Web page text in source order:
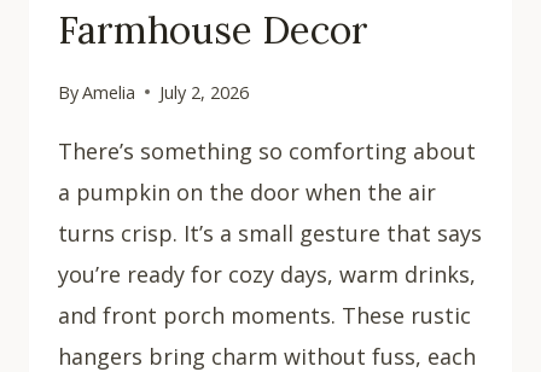
Farmhouse Decor
ByAmelia July 2, 2026
There’s something so comforting about
a pumpkin on the door when the air
turns crisp. It’s a small gesture that says
you’re ready for cozy days, warm drinks,
and front porch moments. These rustic
hangers bring charm without fuss, each